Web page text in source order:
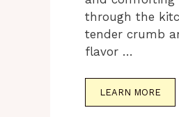
through the
tender crumb
flavor …
LEARN MORE